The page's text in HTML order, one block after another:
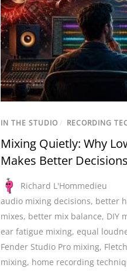
IN THE STUDIO / RECORDING
Mixing Quietly: Why
Makes Better Decisions
Richard L'Hommedieu
audio mixing decisions, better
mixes, better mix balance, DIY
ear fatigue mixing, equal
Fender Studio Pro mixing,
mixing, home recording